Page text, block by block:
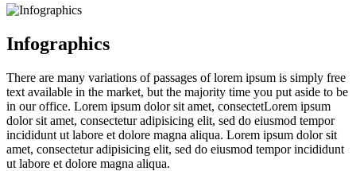
Infographics
There are many variations of passages of lorem ipsum is simply free
text available in the market, but the majority time you put aside to be
in our office. Lorem ipsum dolor sit amet, consectetLorem ipsum
dolor sit amet, consectetur adipisicing elit, sed do eiusmod tempor
incididunt ut labore et dolore magna aliqua. Lorem ipsum dolor sit
amet, consectetur adipisicing elit, sed do eiusmod tempor incididunt
ut labore et dolore magna aliqua.